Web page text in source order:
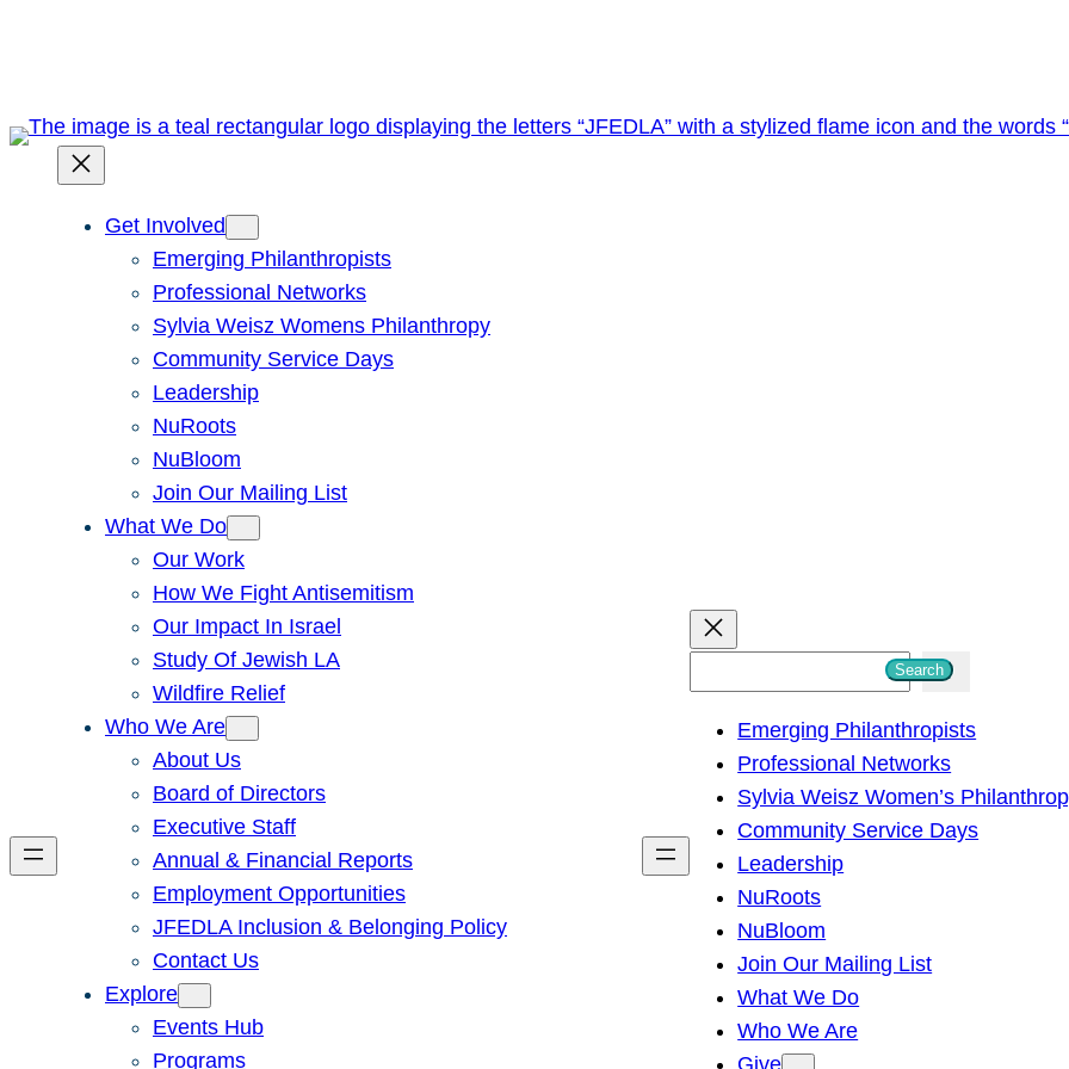
Get Involved
Emerging Philanthropists
Professional Networks
Sylvia Weisz Womens Philanthropy
Community Service Days
Leadership
NuRoots
NuBloom
Join Our Mailing List
What We Do
Our Work
How We Fight Antisemitism
Our Impact In Israel
Study Of Jewish LA
Wildfire Relief
Who We Are
About Us
Board of Directors
Executive Staff
Annual & Financial Reports
Employment Opportunities
JFEDLA Inclusion & Belonging Policy
Contact Us
Explore
Events Hub
Programs
h
Search
Emerging Philanthropists
Professional Networks
Sylvia Weisz Women’s
Community Service Days
Leadership
NuRoots
NuBloom
Join Our Mailing List
What We Do
Who We Are
Give